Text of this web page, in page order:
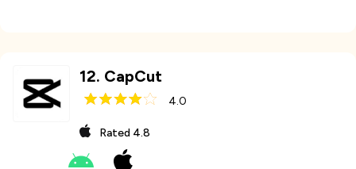
12. CapCut
4.0
Rated 4.8